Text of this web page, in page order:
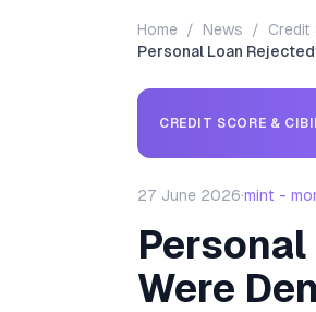
Home / News / Credit
Personal Loan
CREDIT SCORE &
27 June 2026·mint -
Personal
Were